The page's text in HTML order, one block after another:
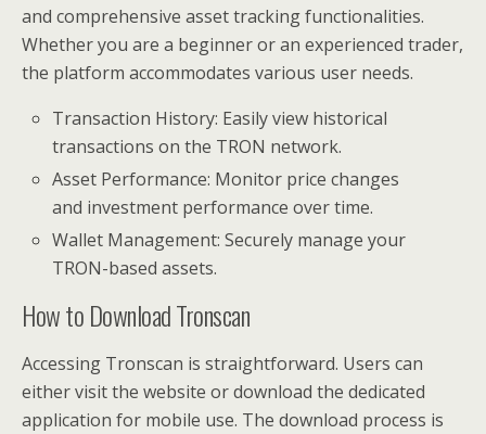
and comprehensive asset tracking functionalities.
Whether you are a beginner or an experienced trader,
the platform accommodates various user needs.
Transaction History: Easily view historical
transactions on the TRON network.
Asset Performance: Monitor price changes
and investment performance over time.
Wallet Management: Securely manage your
TRON-based assets.
How to Download Tronscan
Accessing Tronscan is straightforward. Users can
either visit the website or download the dedicated
application for mobile use. The download process is